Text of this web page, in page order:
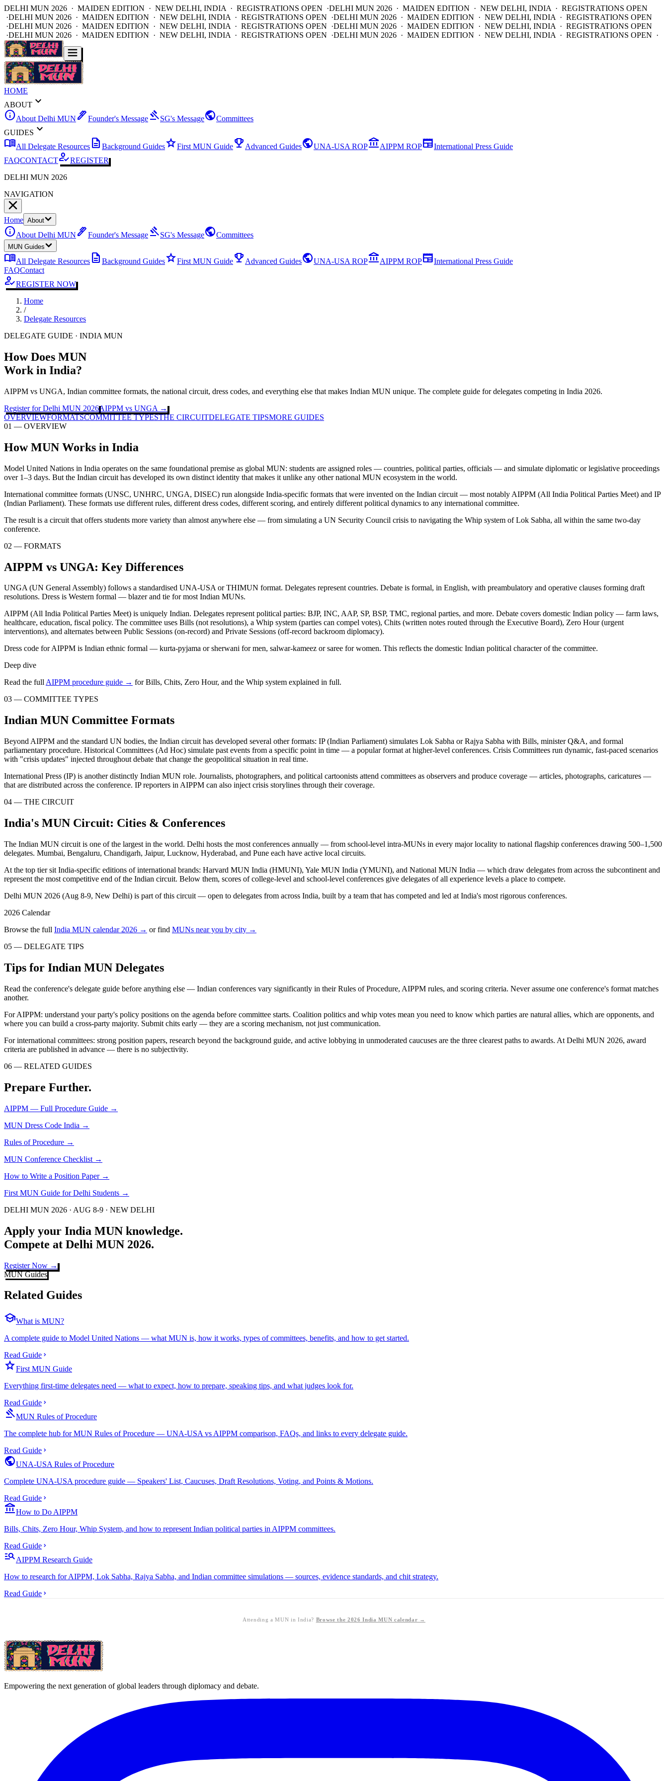
DELHI MUN 2026 · MAIDEN EDITION · NEW DELHI, INDIA · REGISTRATIONS OPEN ·DELHI MUN 2026 · MAIDEN EDITION · NEW DELHI, INDIA · REGISTRATIONS OPEN
·DELHI MUN 2026 · MAIDEN EDITION · NEW DELHI, INDIA · REGISTRATIONS OPEN ·DELHI MUN 2026 · MAIDEN EDITION · NEW DELHI, INDIA · REGISTRATIONS OPEN
·DELHI MUN 2026 · MAIDEN EDITION · NEW DELHI, INDIA · REGISTRATIONS OPEN ·DELHI MUN 2026 · MAIDEN EDITION · NEW DELHI, INDIA · REGISTRATIONS OPEN
·DELHI MUN 2026 · MAIDEN EDITION · NEW DELHI, INDIA · REGISTRATIONS OPEN ·DELHI MUN 2026 · MAIDEN EDITION · NEW DELHI, INDIA · REGISTRATIONS OPEN ·
HOME
ABOUT expand_more
infoAbout Delhi MUN ink_penFounder's Message gavelSG's MessagepublicCommittees
GUIDES expand_more
menu_bookAll Delegate Resources description Background GuidesstarFirst MUN Guideemoji_events Advanced GuidespublicUNA-USA ROPaccount_balanceAIPPM ROPnewspaperInternational Press Guide
FAQCONTACThow_to_regREGISTER
DELHI MUN 2026
NAVIGATION
Home About
infoAbout Delhi MUN ink_penFounder's Message gavelSG's MessagepublicCommittees
MUN Guides
menu_bookAll Delegate Resources description Background GuidesstarFirst MUN Guideemoji_events Advanced GuidespublicUNA-USA ROPaccount_balanceAIPPM ROPnewspaperInternational Press Guide
FAQContact
how_to_regREGISTER NOW
Home
/
Delegate Resources
DELEGATE GUIDE · INDIA MUN
How Does MUN
Work in India?
AIPPM vs UNGA, Indian committee formats, the national circuit, dress codes, and everything else that makes Indian MUN unique. The complete guide for delegates competing in India 2026.
Register for Delhi MUN 2026AIPPM vs UNGA →
OVERVIEWFORMATSCOMMITTEE TYPESTHE CIRCUITDELEGATE TIPSMORE GUIDES
01 — OVERVIEW
How MUN Works in India
Model United Nations in India operates on the same foundational premise as global MUN: students are assigned roles — countries, political parties, officials — and simulate diplomatic or legislative proceedings
over 1–3 days. But the Indian circuit has developed its own distinct identity that makes it unlike any other national MUN ecosystem in the world.
International committee formats (UNSC, UNHRC, UNGA, DISEC) run alongside India-specific formats that were invented on the Indian circuit — most notably AIPPM (All India Political Parties Meet) and IP
(Indian Parliament). These formats use different rules, different dress codes, different scoring, and entirely different political dynamics to any international committee.
The result is a circuit that offers students more variety than almost anywhere else — from simulating a UN Security Council crisis to navigating the Whip system of Lok Sabha, all within the same two-day
conference.
02 — FORMATS
AIPPM vs UNGA: Key Differences
UNGA (UN General Assembly) follows a standardised UNA-USA or THIMUN format. Delegates represent countries. Debate is formal, in English, with preambulatory and operative clauses forming draft
resolutions. Dress is Western formal — blazer and tie for most Indian MUNs.
AIPPM (All India Political Parties Meet) is uniquely Indian. Delegates represent political parties: BJP, INC, AAP, SP, BSP, TMC, regional parties, and more. Debate covers domestic Indian policy — farm laws,
healthcare, education, fiscal policy. The committee uses Bills (not resolutions), a Whip system (parties can compel votes), Chits (written notes routed through the Executive Board), Zero Hour (urgent
interventions), and alternates between Public Sessions (on-record) and Private Sessions (off-record backroom diplomacy).
Dress code for AIPPM is Indian ethnic formal — kurta-pyjama or sherwani for men, salwar-kameez or saree for women. This reflects the domestic Indian political character of the committee.
Deep dive
Read the fullAIPPM procedure guide → for Bills, Chits, Zero Hour, and the Whip system explained in full.
03 — COMMITTEE TYPES
Indian MUN Committee Formats
Beyond AIPPM and the standard UN bodies, the Indian circuit has developed several other formats: IP (Indian Parliament) simulates Lok Sabha or Rajya Sabha with Bills, minister Q&A, and formal
parliamentary procedure. Historical Committees (Ad Hoc) simulate past events from a specific point in time — a popular format at higher-level conferences. Crisis Committees run dynamic, fast-paced scenarios
with "crisis updates" injected throughout debate that change the geopolitical situation in real time.
International Press (IP) is another distinctly Indian MUN role. Journalists, photographers, and political cartoonists attend committees as observers and produce coverage — articles, photographs, caricatures —
that are distributed across the conference. IP reporters in AIPPM can also inject crisis storylines through their coverage.
04 — THE CIRCUIT
India's MUN Circuit: Cities & Conferences
The Indian MUN circuit is one of the largest in the world. Delhi hosts the most conferences annually — from school-level intra-MUNs in every major locality to national flagship conferences drawing 500–1,500
delegates. Mumbai, Bengaluru, Chandigarh, Jaipur, Lucknow, Hyderabad, and Pune each have active local circuits.
At the top tier sit India-specific editions of international brands: Harvard MUN India (HMUNI), Yale MUN India (YMUNI), and National MUN India — which draw delegates from across the subcontinent and
represent the most competitive end of the Indian circuit. Below them, scores of college-level and school-level conferences give delegates of all experience levels a place to compete.
Delhi MUN 2026 (Aug 8-9, New Delhi) is part of this circuit — open to delegates from across India, built by a team that has competed and led at India's most rigorous conferences.
2026 Calendar
Browse the full India MUN calendar 2026 → or find MUNs near you by city →
05 — DELEGATE TIPS
Tips for Indian MUN Delegates
Read the conference's delegate guide before anything else — Indian conferences vary significantly in their Rules of Procedure, AIPPM rules, and scoring criteria. Never assume one conference's format matches
another.
For AIPPM: understand your party's policy positions on the agenda before committee starts. Coalition politics and whip votes mean you need to know which parties are natural allies, which are opponents, and
where you can build a cross-party majority. Submit chits early — they are a scoring mechanism, not just communication.
For international committees: strong position papers, research beyond the background guide, and active lobbying in unmoderated caucuses are the three clearest paths to awards. At Delhi MUN 2026, award
criteria are published in advance — there is no subjectivity.
06 — RELATED GUIDES
Prepare Further.
AIPPM — Full Procedure Guide →
MUN Dress Code India →
Rules of Procedure →
MUN Conference Checklist →
How to Write a Position Paper→
First MUN Guide for Delhi Students →
DELHI MUN 2026 · AUG 8-9 · NEW DELHI
Apply your India MUN knowledge.
Compete at Delhi MUN 2026.
Register Now →
MUN Guides
Related Guides
schoolWhat is MUN?
A complete guide to Model United Nations — what MUN is, how it works, types of committees, benefits, and how to get started.
Read Guide
starFirst MUN Guide
Everything first-time delegates need — what to expect, how to prepare, speaking tips, and what judges look for.
Read Guide
gavelMUN Rules of Procedure
The complete hub for MUN Rules of Procedure — UNA-USA vs AIPPM comparison, FAQs, and links to every delegate guide.
Read Guide
publicUNA-USA Rules of Procedure
Complete UNA-USA procedure guide — Speakers' List, Caucuses, Draft Resolutions, Voting, and Points & Motions.
Read Guide
account_balanceHow to Do AIPPM
Bills, Chits, Zero Hour, Whip System, and how to represent Indian political parties in AIPPM committees.
Read Guide
manage_searchAIPPM Research Guide
How to research for AIPPM, Lok Sabha, Rajya Sabha, and Indian committee simulations — sources, evidence standards, and chit strategy.
Read Guide
Attending a MUN in India? Browse the 2026 India MUN calendar →
Empowering the next generation of global leaders through diplomacy and debate.